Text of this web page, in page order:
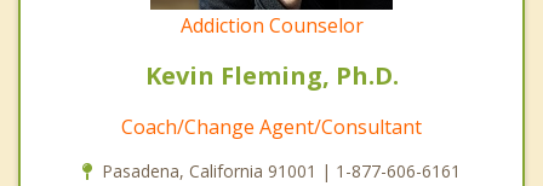
Addiction Counselor
Kevin Fleming, Ph.D.
Coach/Change Agent/Consultant
Pasadena, California 91001 | 1-877-606-6161